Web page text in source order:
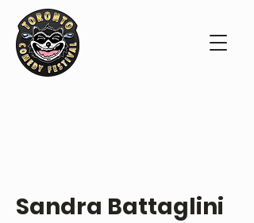
Sandra Battaglini